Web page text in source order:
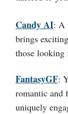
Candy AI: A
brings
those looking
FantasyGF:
romantic and
uniquely